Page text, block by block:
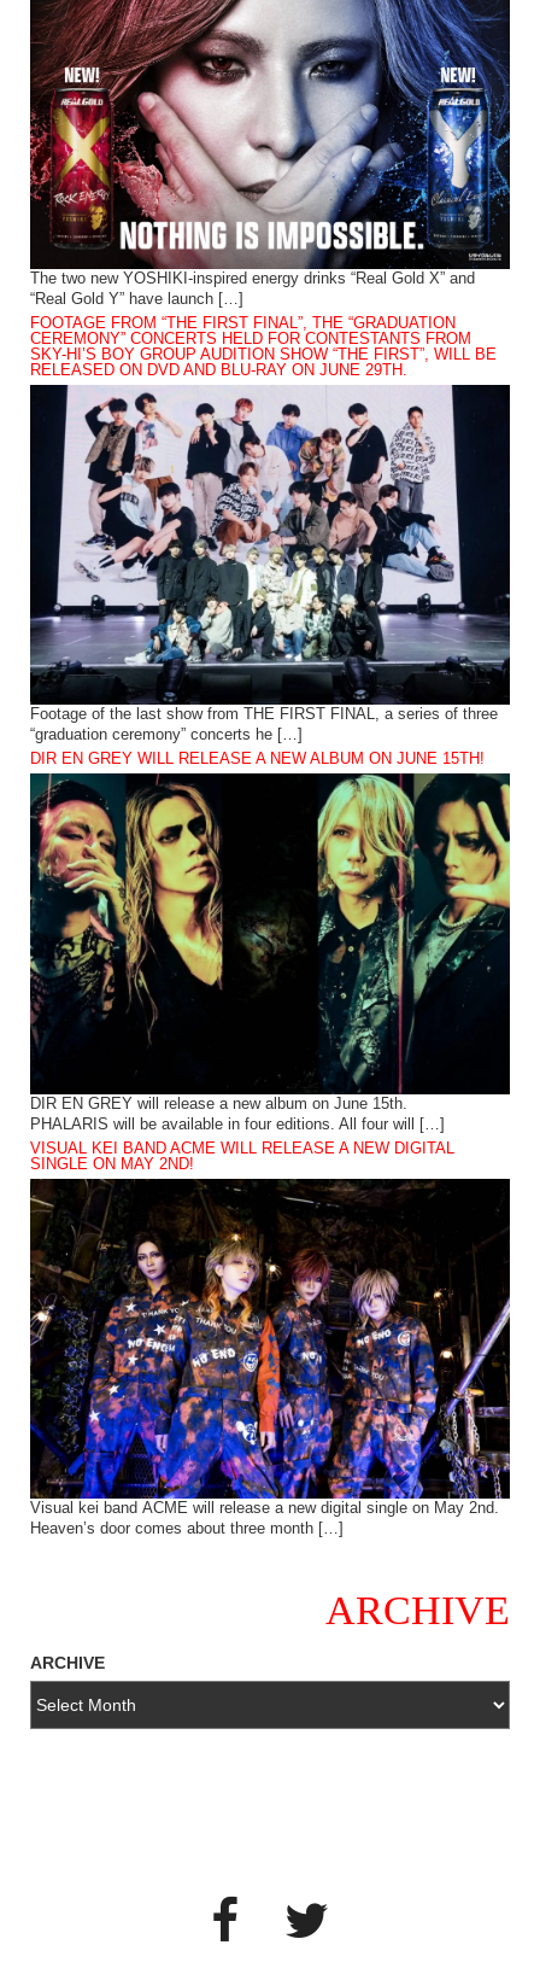
The two new YOSHIKI-inspired energy drinks “Real Gold X” and
“Real Gold Y” have launch […]
FOOTAGE FROM “THE FIRST FINAL”, THE “GRADUATION
CEREMONY” CONCERTS HELD FOR CONTESTANTS FROM
SKY-HI’S BOY GROUP AUDITION SHOW “THE FIRST”, WILL BE
RELEASED ON DVD AND BLU-RAY ON JUNE 29TH.
Footage of the last show from THE FIRST FINAL, a series of three
“graduation ceremony” concerts he […]
DIR EN GREY WILL RELEASE A NEW ALBUM ON JUNE 15TH!
DIR EN GREY will release a new album on June 15th.
PHALARIS will be available in four editions. All four will […]
VISUAL KEI BAND ACME WILL RELEASE A NEW DIGITAL
SINGLE ON MAY 2ND!
Visual kei band ACME will release a new digital single on May 2nd.
Heaven’s door comes about three month […]
ARCHIVE
ARCHIVE